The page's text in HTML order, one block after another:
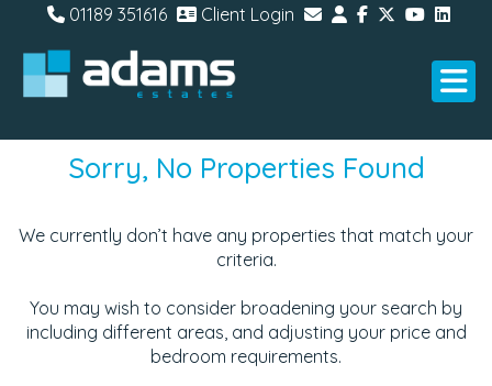
01189 351616 Client Login
Sorry, No Properties Found
We currently don’t have any properties that match your
criteria.
You may wish to consider broadening your search by
including different areas, and adjusting your price and
bedroom requirements.